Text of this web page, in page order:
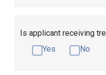
Is applicant receiving
Yes
No